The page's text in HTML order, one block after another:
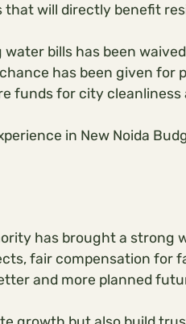
that will directly benefit
bills has been waived
has been given for
funds for city cleanliness
in New Noida
has brought a strong
fair compensation for
and more planned